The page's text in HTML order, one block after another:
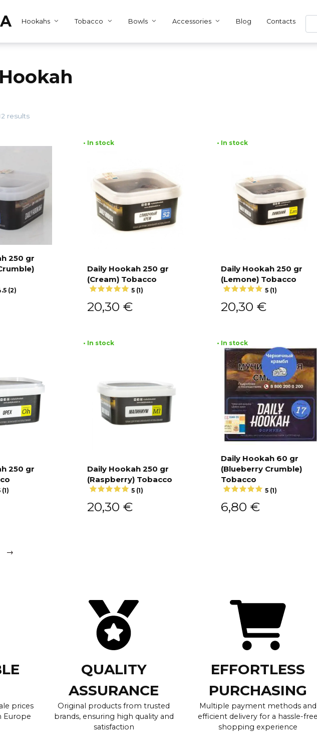
Hookahs Tobacco Bowls Accessories Blog Contacts
for:
results
250 gr
(2) Add to cart
• In stock
Daily Hookah 250 gr
(Cream) Tobacco
5 (1)
20,30 €
Add to cart
• In stock
Daily Hookah 250 gr
(Lemone) Tobacco
5 (1)
20,30 €
to cart
250 gr
(1) Add to cart
• In stock
Daily Hookah 250 gr
(Raspberry) Tobacco
5 (1)
20,30 €
• In stock
Daily Hookah 60 gr
(Blueberry Crumble)
Tobacco
5 (1)
6,80 €
→
prices
Europe
QUALITY
ASSURANCE
Original products from trusted
brands, ensuring high quality and
satisfaction
EFFORTLESS
PURCHASING
Multiple payment methods and
efficient delivery for a hassle-free
shopping experience